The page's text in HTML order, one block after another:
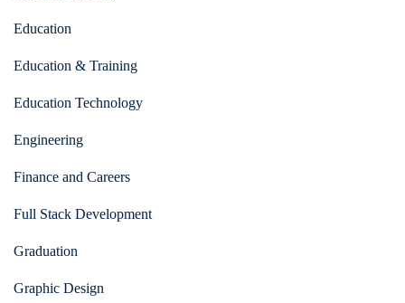
Education
Education & Training
Education Technology
Engineering
Finance and Careers
Full Stack Development
Graduation
Graphic Design